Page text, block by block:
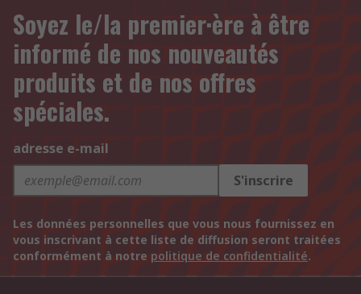
Soyez le/la premier·ère à être
informé de nos nouveautés
produits et de nos offres
spéciales.
adresse e-mail
S'inscrire
Les données personnelles que vous nous fournissez en
vous inscrivant à cette liste de diffusion seront traitées
conformément à notre politique de confidentialité.